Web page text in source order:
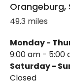
Orangeburg,
49.3 miles
Monday -
9:00 am - 5:00
Saturday -
Closed